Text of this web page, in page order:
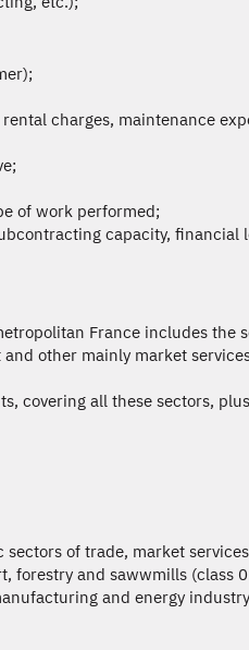
charges, maintenance
of work performed;
capacity, financial
France includes the
other mainly market
covering all these sectors,
of trade, market
forestry and sawwmills (class
and energy